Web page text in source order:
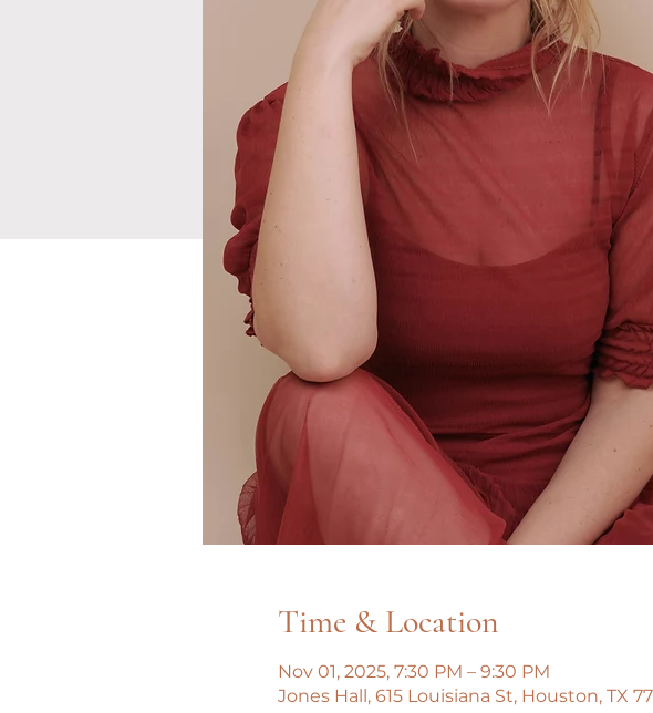
Time & Location
Nov 01, 2025, 7:30 PM – 9:30 PM
Jones Hall, 615 Louisiana St, Houston, TX